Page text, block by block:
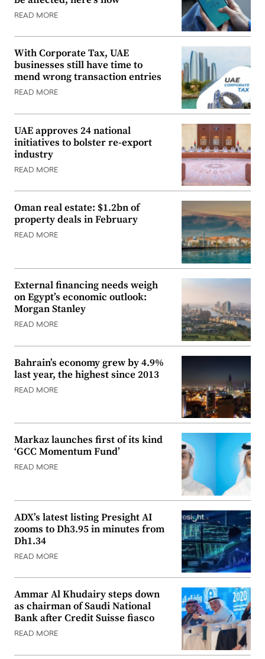
READ MORE
With Corporate Tax, UAE
businesses still have time to
mend wrong transaction entries
READ MORE
UAE approves 24 national
initiatives to bolster re-export
industry
READ MORE
Oman real estate: $1.2bn of
property deals in February
READ MORE
External financing needs weigh
on Egypt’s economic outlook:
Morgan Stanley
READ MORE
Bahrain’s economy grew by 4.9%
last year, the highest since 2013
READ MORE
Markaz launches first of its kind
‘GCC Momentum Fund’
READ MORE
ADX’s latest listing Presight AI
zooms to Dh3.95 in minutes from
Dh1.34
READ MORE
Ammar Al Khudairy steps down
as chairman of Saudi National
Bank after Credit Suisse fiasco
READ MORE